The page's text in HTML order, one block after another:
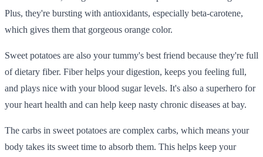
Plus, they're bursting with antioxidants, especially beta-carotene,
which gives them that gorgeous orange color.
Sweet potatoes are also your tummy's best friend because they're full
of dietary fiber. Fiber helps your digestion, keeps you feeling full,
and plays nice with your blood sugar levels. It's also a superhero for
your heart health and can help keep nasty chronic diseases at bay.
The carbs in sweet potatoes are complex carbs, which means your
body takes its sweet time to absorb them. This helps keep your